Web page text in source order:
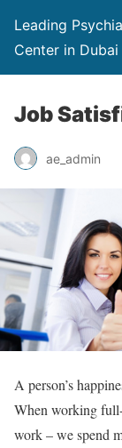
Leading
Center in Dubai
Job
ae_admin
A person’s
When working
work – we spend